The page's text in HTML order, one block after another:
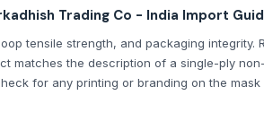
Trading Co - India Import
tensile strength, and packaging integrity.
matches the description of a single-ply
for any printing or branding on the